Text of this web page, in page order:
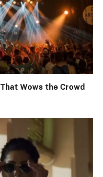
Wows the Crowd